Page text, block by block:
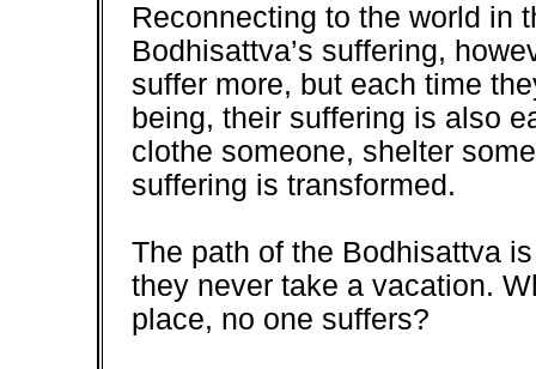
Reconnecting to the world in
Bodhisattva’s suffering,
suffer more, but each time
being, their suffering is also
clothe someone, shelter
suffering is transformed.
The path of the Bodhisattva
they never take a vacation.
place, no one suffers?